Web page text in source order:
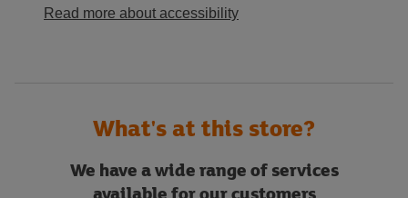
Read more about accessibility
What's at this store?
We have a wide range of services
available for our customers